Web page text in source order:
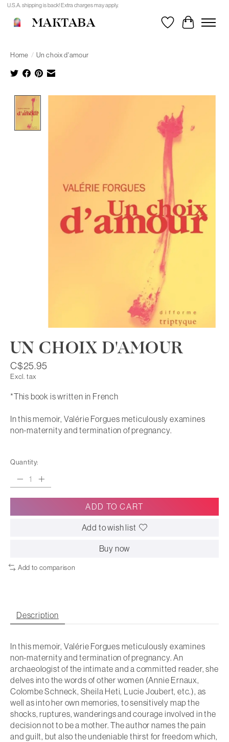
U.S.A. shipping is back! Extra charges may apply.
MAKTABA WishlistCart
Home / Un choix d'amour
UN CHOIX D'AMOUR
C$25.95
Excl. tax
*This book is written in French
In this memoir, Valérie Forgues meticulously examines
non-maternity and termination of pregnancy.
Quantity:
ADD TO CART
Add to wish list
Buy now
Add to comparison
Description
In this memoir, Valérie Forgues meticulously examines
non-maternity and termination of pregnancy. An
archaeologist of the intimate and a committed reader, she
delves into the words of other women (Annie Ernaux,
Colombe Schneck, Sheila Heti, Lucie Joubert, etc.), as
well as into her own memories, to sensitively map the
shocks, ruptures, wanderings and courage involved in the
decision not to be a mother. The author names the pain
and guilt, but also the undeniable thirst for freedom which,